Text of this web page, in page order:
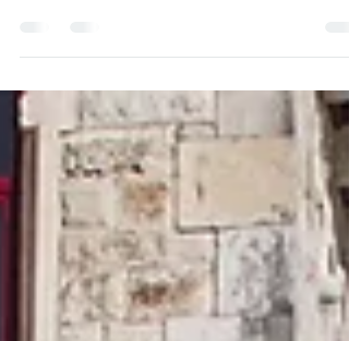
on the beach? Imagine a truly unique
luxury wedding experience on a serene
private beach house, complete with
ceremony and reception patios, just few
steps from crushing waves and
beauty of the Atlantic. Exclusive to Forte
da Cruz wedding venue in Portugal, put
your toes in the sand while relishing a
cocktail and enjoying mouth-watering
cuisine at this amazing wedding venue in